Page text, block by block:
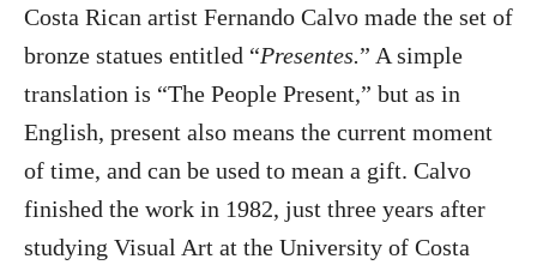
Costa Rican artist Fernando Calvo made the set of
bronze statues entitled “Presentes.” A simple
translation is “The People Present,” but as in
English, present also means the current moment
of time, and can be used to mean a gift. Calvo
finished the work in 1982, just three years after
studying Visual Art at the University of Costa